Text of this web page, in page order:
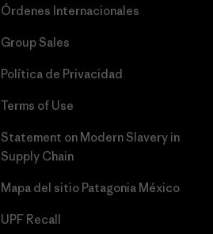
Órdenes Internacionales
Group Sales
Política de Privacidad
Terms of Use
Statement on Modern Slavery in
Supply Chain
Mapa del sitio Patagonia México
UPF Recall